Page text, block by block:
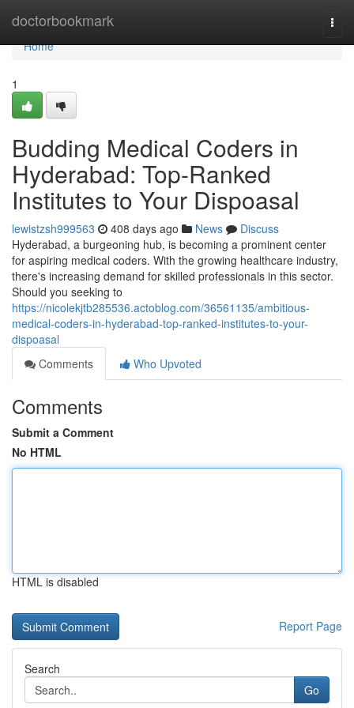
doctorbookmark
Home
Home
1
Budding Medical Coders in
Hyderabad: Top-Ranked
Institutes to Your Dispoasal
lewistzsh999563 408 days ago News
Discuss
Hyderabad, a burgeoning hub, is becoming a prominent center
for aspiring medical coders. With the growing healthcare industry,
there's increasing demand for skilled professionals in this sector.
Should you seeking to
https://nicolekjtb285536.actoblog.com/36561135/ambitious-
medical-coders-in-hyderabad-top-ranked-institutes-to-your-
dispoasal
Comments
Who Upvoted
Comments
Submit a Comment
No HTML
HTML is disabled
Report Page
Search
Go